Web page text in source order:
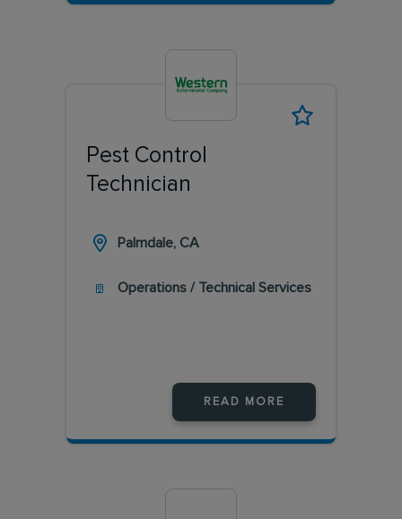
Pest Control
Technician
Palmdale, CA
Operations / Technical Services
READ MORE